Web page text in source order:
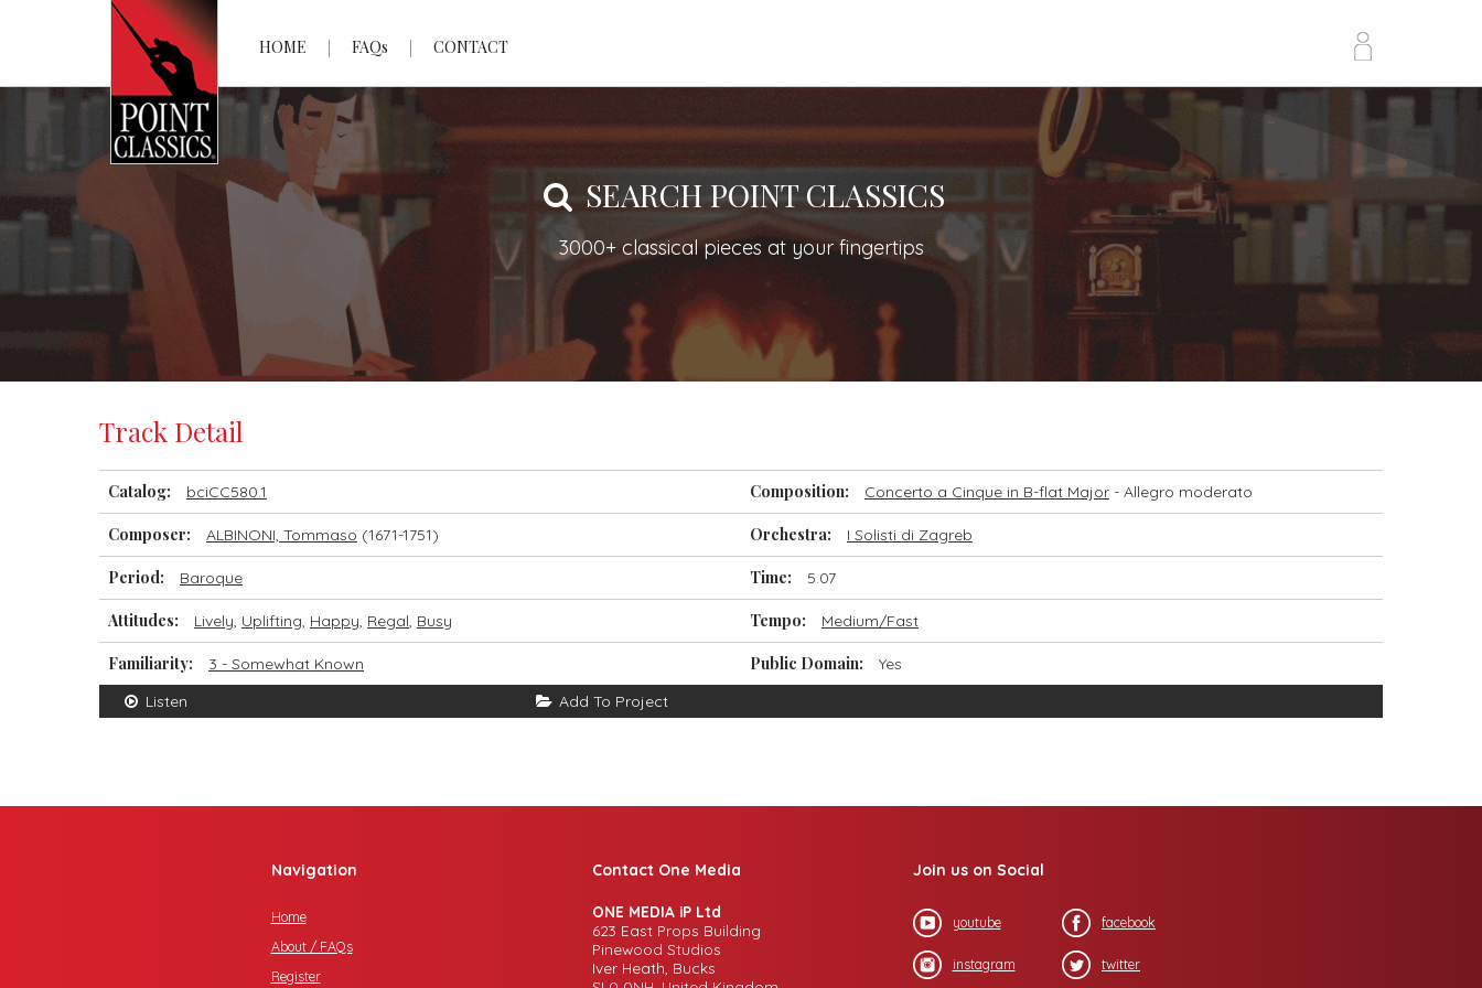
HOME FAQs CONTACT
SEARCH POINT CLASSICS
3000+ classical pieces at your fingertips
Track Detail
Catalog: bciCC580.1 Composition: Concerto a Cinque in B-flat Major - Allegro moderato
Composer: ALBINONI, Tommaso (1671-1751) Orchestra: I Solisti di Zagreb
Period: Baroque Time: 5.07
Attitudes: Lively, Uplifting, Happy, Regal, Busy Tempo: Medium/Fast
Familiarity: 3 - Somewhat Known Public Domain:
Yes
Listen
Add To Project
Navigation
Home
About / FAQs
Register
Contact One Media
ONE MEDIA iP Ltd
623 East Props Building
Pinewood Studios
Iver Heath, Bucks
Join us on Social
youtube facebook
instagram twitter